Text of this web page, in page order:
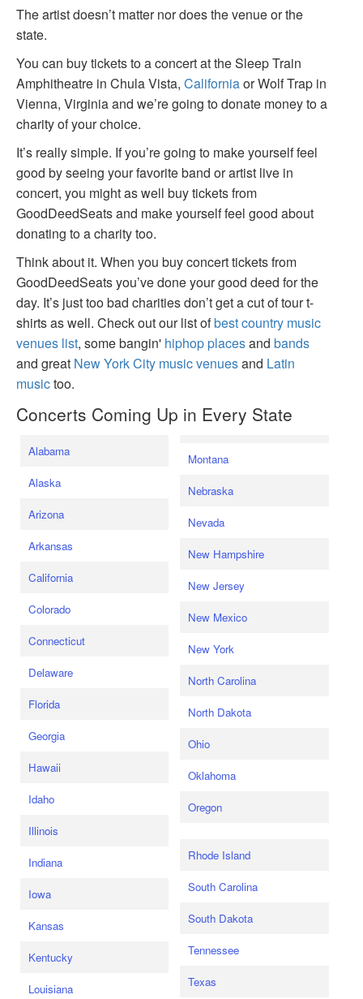
The artist doesn’t matter nor does the venue or the
state.
You can buy tickets to a concert at the Sleep Train
Amphitheatre in Chula Vista, Californiaor Wolf Trap in
Vienna, Virginia and we’re going to donate money to a
charity of your choice.
It’s really simple. If you’re going to make yourself feel
good by seeing your favorite band or artist live in
concert, you might as well buy tickets from
GoodDeedSeats and make yourself feel good about
donating to a charity too.
Think about it. When you buy concert tickets from
GoodDeedSeats you’ve done your good deed for the
day. It’s just too bad charities don’t get a cut of tour t-
shirts as well. Check out our list ofbest country music
venues list, some bangin' hiphop placesand bands
and great New York City music venuesand Latin
musictoo.
Concerts Coming Up in Every State
Alabama
Alaska
Arizona
Arkansas
California
Colorado
Connecticut
Delaware
Florida
Georgia
Hawaii
Idaho
Illinois
Indiana
Iowa
Kansas
Kentucky
Louisiana
Montana
Nebraska
Nevada
New Hampshire
New Jersey
New Mexico
New York
North Carolina
North Dakota
Ohio
Oklahoma
Oregon
Rhode Island
South Carolina
South Dakota
Tennessee
Texas